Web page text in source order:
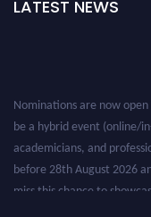
LATEST NEWS
Nominations are now
be a hybrid event (online/
academicians, and
before 28th August 2026
miss this chance to